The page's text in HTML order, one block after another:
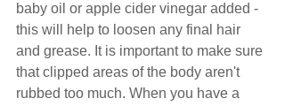
baby oil or apple cider vinegar added -
this will help to loosen any final hair
and grease. It is important to make sure
that clipped areas of the body aren't
rubbed too much. When you have a